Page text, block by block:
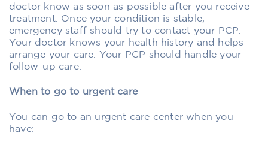
doctor know as soon as possible after you receive
treatment. Once your condition is stable,
emergency staff should try to contact your PCP.
Your doctor knows your health history and helps
arrange your care. Your PCP should handle your
follow-up care.
When to go to urgent care
You can go to an urgent care center when you
have: